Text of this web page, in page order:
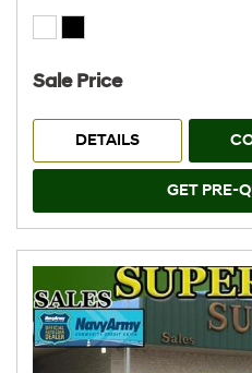
Sale Price
DETAILS
GET PRE-